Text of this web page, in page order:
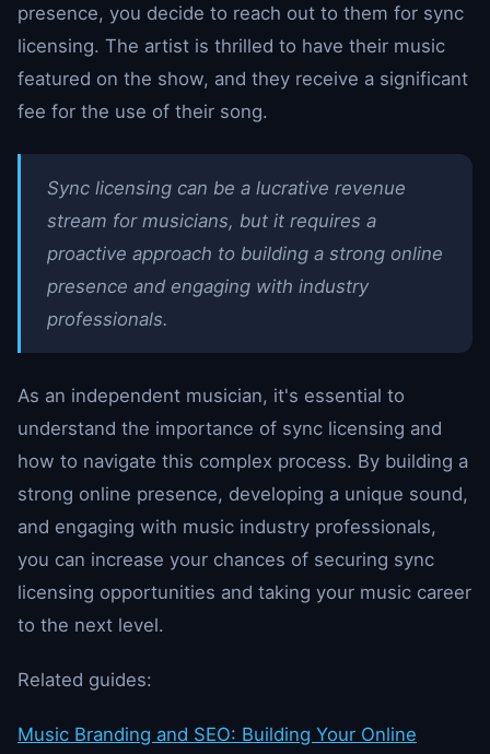
presence, you decide to reach out to them for sync
licensing. The artist is thrilled to have their music
featured on the show, and they receive a significant
fee for the use of their song.
Sync licensing can be a lucrative revenue
stream for musicians, but it requires a
proactive approach to building a strong online
presence and engaging with industry
professionals.
As an independent musician, it's essential to
understand the importance of sync licensing and
how to navigate this complex process. By building a
strong online presence, developing a unique sound,
and engaging with music industry professionals,
you can increase your chances of securing sync
licensing opportunities and taking your music career
to the next level.
Related guides:
Music Branding and SEO: Building Your Online